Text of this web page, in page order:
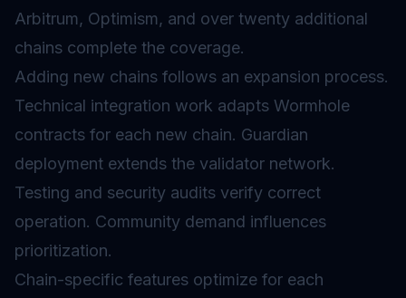
Arbitrum, Optimism, and over twenty additional
chains complete the coverage.
Adding new chains follows an expansion process.
Technical integration work adapts Wormhole
contracts for each new chain. Guardian
deployment extends the validator network.
Testing and security audits verify correct
operation. Community demand influences
prioritization.
Chain-specific features optimize for each